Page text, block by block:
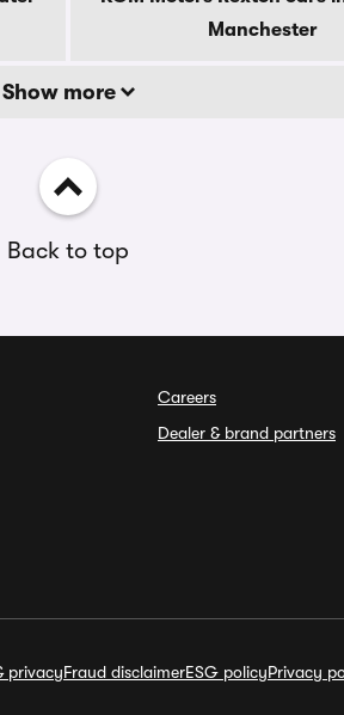
Manchester
Show more
Back to top
Careers
Dealer & brand partners
privacyFraud disclaimerESG policyPrivacy